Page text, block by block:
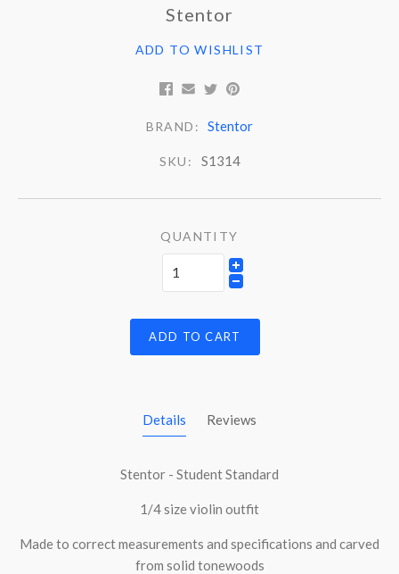
Stentor
ADD TO WISHLIST
BRAND: Stentor
SKU: S1314
QUANTITY
ADD TO CART
Details Reviews
Stentor - Student Standard
1/4 size violin outfit
Made to correct measurements and specifications and carved
from solid tonewoods